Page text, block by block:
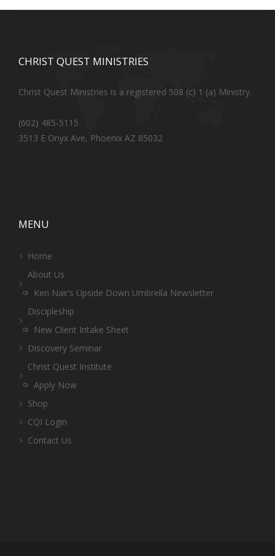
CHRIST QUEST MINISTRIES
Christ Quest Ministries is a registered 508 (c) 1 (a) Ministry.
(602) 485-5115
3513 E Onyx Ave, Phoenix AZ 85032
MENU
Home
About Us
Ken Nair’s Upside Down Umbrella Newsletter
Discipleship
New Client Intake Sheet
Discovery Seminar
Christ Quest Institute
Apply Now
Shop
CQI Login
Contact Us